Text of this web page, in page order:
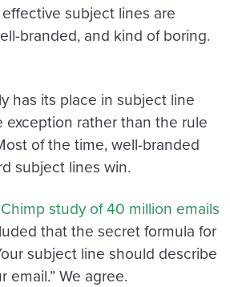
subject lines are
branded, and kind of boring.
has its place in subject line
exception rather than the rule
of the time, well-branded
subject lines win.
study of 40 million emails
that the secret formula for
subject line should describe
We agree.